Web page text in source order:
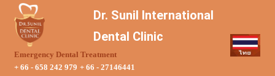
Dr. Sunil International
Dental Clinic
Emergency Dental Treatment
+ 66 - 658 242 979 + 66 - 27146441